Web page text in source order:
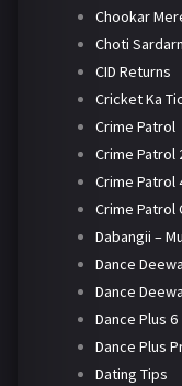
Chookar
Choti
CID Returns
Cricket Ka
Crime Patrol
Crime Patrol
Crime Patrol
Crime Patrol
Dabangii –
Dance
Dance
Dance Plus 6
Dance Plus
Dating Tips